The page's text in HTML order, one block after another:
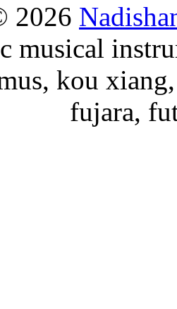
2026
musical
kou
fujara,